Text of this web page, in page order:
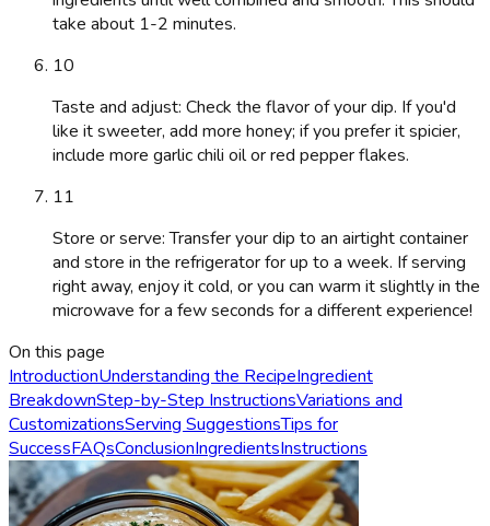
take about 1-2 minutes.
10
Taste and adjust: Check the flavor of your dip. If you'd
like it sweeter, add more honey; if you prefer it spicier,
include more garlic chili oil or red pepper flakes.
11
Store or serve: Transfer your dip to an airtight container
and store in the refrigerator for up to a week. If serving
right away, enjoy it cold, or you can warm it slightly in the
microwave for a few seconds for a different experience!
On this page
IntroductionUnderstanding the RecipeIngredient
BreakdownStep-by-Step InstructionsVariations and
CustomizationsServing SuggestionsTips for
SuccessFAQsConclusionIngredientsInstructions